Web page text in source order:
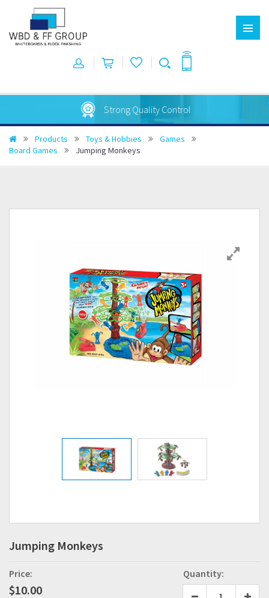
Strong Quality Control
Products Toys & Hobbies
Games
Board Games
Jumping Monkeys
Jumping Monkeys
Price:
$10.00
Quantity: